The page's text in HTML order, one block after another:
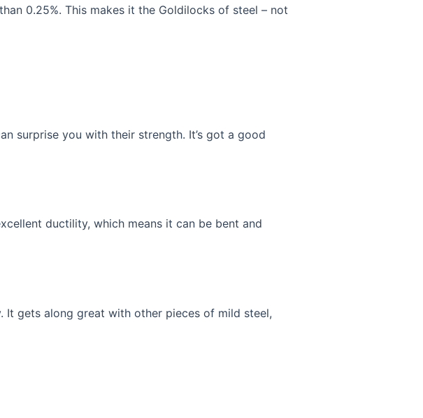
0.25%. This makes it the Goldilocks of steel – not
surprise you with their strength. It’s got a good
ductility, which means it can be bent and
gets along great with other pieces of mild steel,